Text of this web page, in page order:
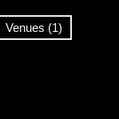
Venues (1)